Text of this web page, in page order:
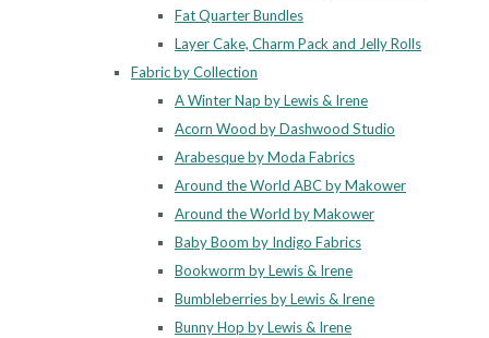
Fat Quarter Bundles
Layer Cake, Charm Pack and Jelly Rolls
Fabric by Collection
A Winter Nap by Lewis & Irene
Acorn Wood by Dashwood Studio
Arabesque by Moda Fabrics
Around the World ABC by Makower
Around the World by Makower
Baby Boom by Indigo Fabrics
Bookworm by Lewis & Irene
Bumbleberries by Lewis & Irene
Bunny Hop by Lewis & Irene